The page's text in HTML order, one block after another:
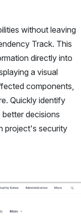
without leaving
Track. This
directly into
a visual
components,
Quickly identify
decisions
project's security